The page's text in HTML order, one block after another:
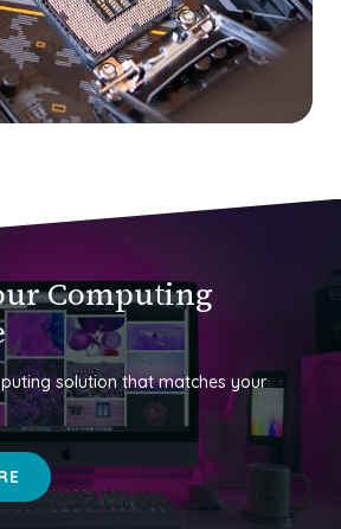
Computing
solution that matches your